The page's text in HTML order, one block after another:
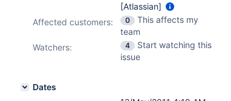
[Atlassian]
Affected customers:
0
This affects my
team
Watchers:
4
Start watching this
issue
Dates